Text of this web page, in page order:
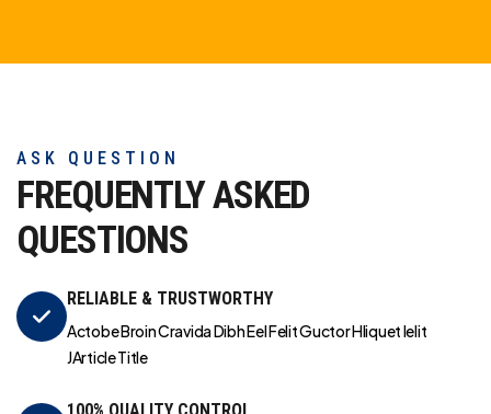
ASK QUESTION
FREQUENTLY ASKED
QUESTIONS
RELIABLE & TRUSTWORTHY
Actobe Broin Cravida Dibh Eel Felit Guctor Hliquet Ielit
JArticle Title